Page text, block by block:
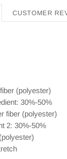
CUSTOMER
(polyester)
30%-50%
fiber (polyester)
2: 30%-50%